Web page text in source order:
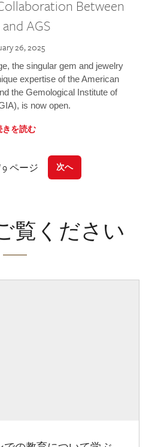
Between
AGS
26, 2025
the singular gem and jewelry
expertise of the American
the Gemological Institute of
is now open.
きを読む
9 ページ 次へ
覧ください